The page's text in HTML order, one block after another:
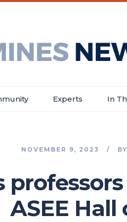
Experts In
NOVEMBER 9, 2023 BY
ASEE Hall